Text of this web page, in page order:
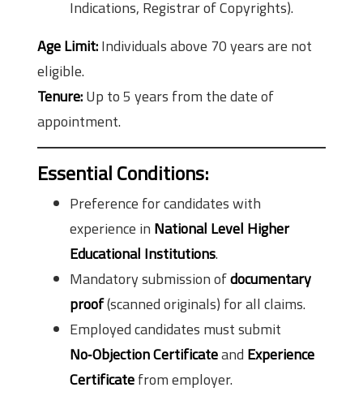
Indications, Registrar of Copyrights).
Age Limit:Individuals above 70 years are not
eligible.
Tenure:Up to 5 years from the date of
appointment.
Essential Conditions:
Preference for candidates with
experience in National Level Higher
Educational Institutions.
Mandatory submission ofdocumentary
proof(scanned originals) for all claims.
Employed candidates must submit
No‑Objection Certificateand Experience
Certificatefrom employer.